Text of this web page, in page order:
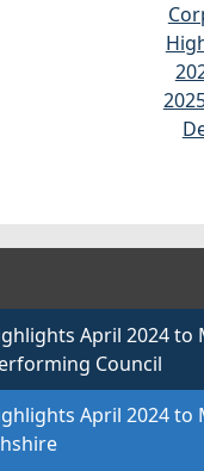
April 2024 to
Council
April 2024 to